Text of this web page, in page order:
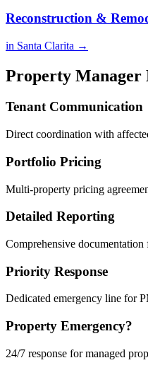
Reconstruction &
in Santa Clarita →
Property Manager
Tenant Communication
Direct coordination with
Portfolio Pricing
Multi-property pricing
Detailed Reporting
Comprehensive documentation
Priority Response
Dedicated emergency line for
Property Emergency?
24/7 response for managed